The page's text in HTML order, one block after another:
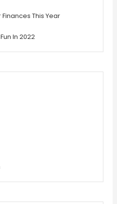
This Year
In 2022